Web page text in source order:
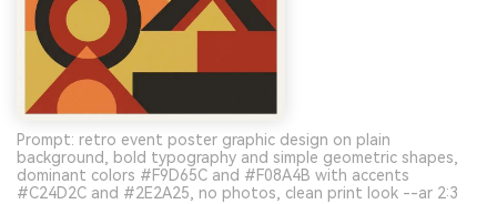
Prompt: retro event poster graphic design on plain
background, bold typography and simple geometric shapes,
dominant colors #F9D65C and #F08A4B with accents
#C24D2C and #2E2A25, no photos, clean print look --ar 2:3